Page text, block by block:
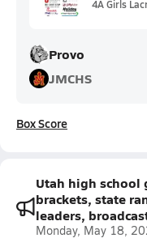
4A Girls
Provo
JMCHS
Box Score
Utah high school
brackets, state
leaders,
Monday, May 18,